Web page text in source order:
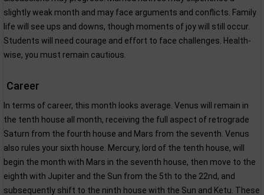
slightly weak month and may face arguments and conflicts. Family
life will see ups and downs, though moments of joy will still occur.
Students will need courage and effort to face challenges. Health-
wise, you must remain cautious.
Career
In terms of career, this month looks average. Venus will remain in
the tenth house all month, receiving the full aspect of retrograde
Saturn from the fourth house and Mars from the seventh. Venus
also rules your sixth house. Mercury, lord of the tenth house, will
begin the month with Mars in the seventh house, then move to the
eighth with Jupiter and the Sun from the 5th to the 22nd, and
subsequently shift to the ninth house with the Sun and Ketu. These